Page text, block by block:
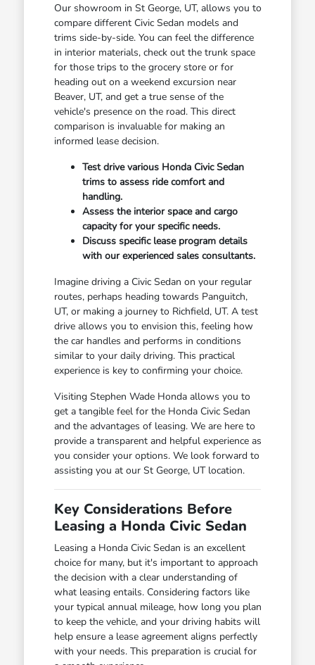
Our showroom in St George, UT, allows you to
compare different Civic Sedan models and
trims side-by-side. You can feel the difference
in interior materials, check out the trunk space
for those trips to the grocery store or for
heading out on a weekend excursion near
Beaver, UT, and get a true sense of the
vehicle's presence on the road. This direct
comparison is invaluable for making an
informed lease decision.
Test drive various Honda Civic Sedan
trims to assess ride comfort and
handling.
Assess the interior space and cargo
capacity for your specific needs.
Discuss specific lease program details
with our experienced sales consultants.
Imagine driving a Civic Sedan on your regular
routes, perhaps heading towards Panguitch,
UT, or making a journey to Richfield, UT. A test
drive allows you to envision this, feeling how
the car handles and performs in conditions
similar to your daily driving. This practical
experience is key to confirming your choice.
Visiting Stephen Wade Honda allows you to
get a tangible feel for the Honda Civic Sedan
and the advantages of leasing. We are here to
provide a transparent and helpful experience as
you consider your options. We look forward to
assisting you at our St George, UT location.
Key Considerations Before
Leasing a Honda Civic Sedan
Leasing a Honda Civic Sedan is an excellent
choice for many, but it's important to approach
the decision with a clear understanding of
what leasing entails. Considering factors like
your typical annual mileage, how long you plan
to keep the vehicle, and your driving habits will
help ensure a lease agreement aligns perfectly
with your needs. This preparation is crucial for